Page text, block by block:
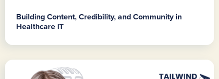
Building Content, Credibility, and Community in
Healthcare IT